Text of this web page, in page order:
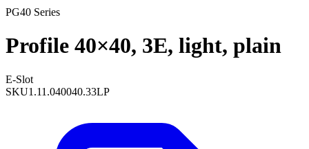
PG40 Series
Profile 40×40, 3E, light, plain
E-Slot
SKU1.11.040040.33LP